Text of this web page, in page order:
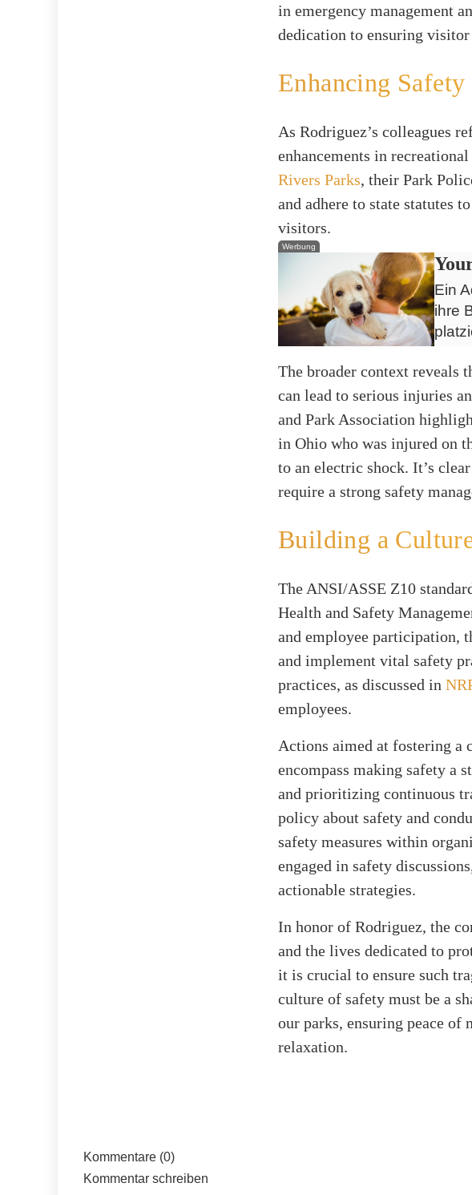
in emergency management
dedication to ensuring
Enhancing
As Rodriguez’s colleagues
enhancements in
Rivers Parks, their Park
and adhere to state statutes
visitors.
Werbung
Ein
ihre
The broader context reveals
can lead to serious injuries
and Park Association
in Ohio who was injured on
to an electric shock. It’s
require a strong safety
Building a
The ANSI/ASSE Z10
Health and Safety
and employee participation,
and implement vital safety
practices, as discussed in
employees.
Actions aimed at fostering a
encompass making safety a
and prioritizing continuous
policy about safety and
safety measures within
engaged in safety
actionable strategies.
In honor of Rodriguez, the
and the lives dedicated to
it is crucial to ensure such
culture of safety must be a
our parks, ensuring peace of
relaxation.
Kommentare (0)
Kommentar schreiben